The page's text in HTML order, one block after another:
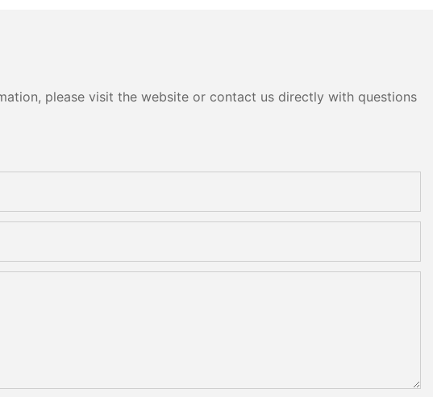
please visit the website or contact us directly with questions